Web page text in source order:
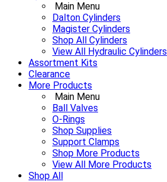
Main Menu
Dalton Cylinders
Magister Cylinders
Shop All Cylinders
View All Hydraulic Cylinders
Assortment Kits
Clearance
More Products
Main Menu
Ball Valves
O-Rings
Shop Supplies
Support Clamps
Shop More Products
View All More Products
Shop All